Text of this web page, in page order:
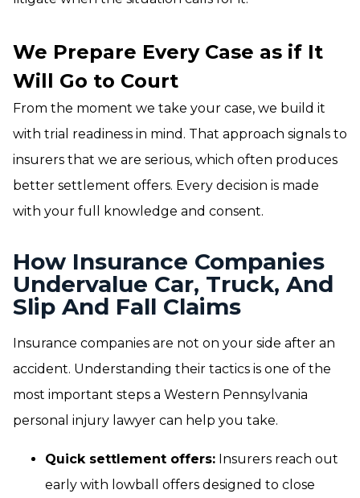
We Prepare Every Case as if It
Will Go to Court
From the moment we take your case, we build it
with trial readiness in mind. That approach signals to
insurers that we are serious, which often produces
better settlement offers. Every decision is made
with your full knowledge and consent.
How Insurance Companies
Undervalue Car, Truck, And
Slip And Fall Claims
Insurance companies are not on your side after an
accident. Understanding their tactics is one of the
most important steps a Western Pennsylvania
personal injury lawyer can help you take.
Quick settlement offers: Insurers reach out
early with lowball offers designed to close